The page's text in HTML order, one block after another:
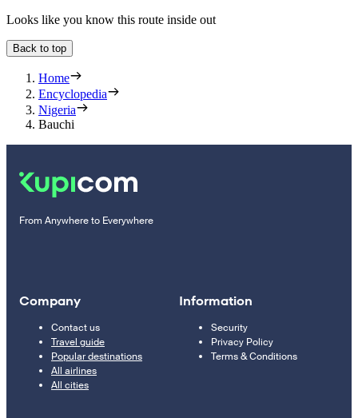
Looks like you know this route inside out
Back to top
Home
Encyclopedia
Nigeria
Bauchi
From Anywhere to Everywhere
Company
Contact us
Travel guide
Popular destinations
All airlines
All cities
Information
Security
Privacy Policy
Terms & Conditions